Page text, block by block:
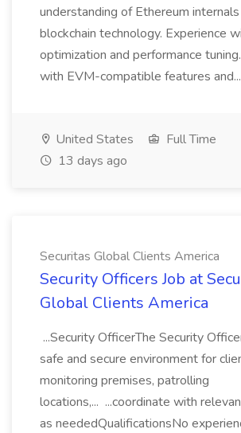
understanding of Ethereum
blockchain technology. Experience
optimization and performance
with EVM-compatible features and...
United States
Full Time
13 days ago
Securitas Global Clients America
Security Officers Job at
Global Clients America
...Security OfficerThe Security
safe and secure environment for
monitoring premises, patrolling
locations,... ...coordinate with
as neededQualificationsNo